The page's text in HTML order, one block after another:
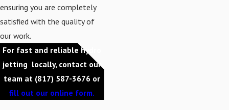
ensuring you are completely
satisfied with the quality of
our work.
For fast and reliable hydro
jetting locally, contact our
team at (817) 587-3676 or
fill out our online form.